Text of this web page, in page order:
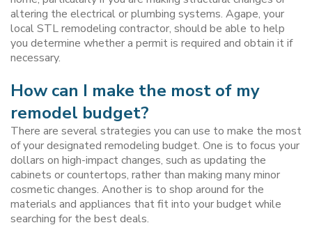
altering the electrical or plumbing systems. Agape, your
local STL remodeling contractor, should be able to help
you determine whether a permit is required and obtain it if
necessary.
How can I make the most of my
remodel budget?
There are several strategies you can use to make the most
of your designated remodeling budget. One is to focus your
dollars on high-impact changes, such as updating the
cabinets or countertops, rather than making many minor
cosmetic changes. Another is to shop around for the
materials and appliances that fit into your budget while
searching for the best deals.